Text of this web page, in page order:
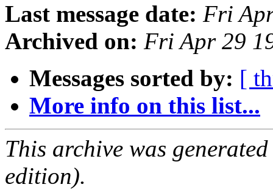
Last message date: Fri
Archived on: Fri Apr 29
Messages sorted by: [
More info on this list...
This archive was
edition).